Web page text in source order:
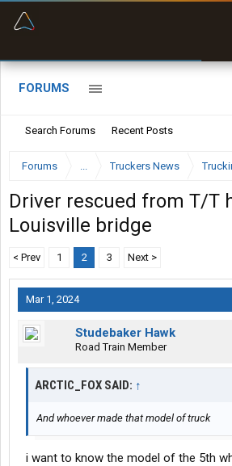
FORUMS
Search Forums Recent Posts
Forums ... Truckers News
Driver rescued from T/T
Louisville bridge
< Prev 1 2 3 Next >
Mar 1, 2024
Studebaker Hawk
Road Train Member
ARCTIC_FOX SAID: ↑
And whoever made that model of truck
i want to know the model of the 5th